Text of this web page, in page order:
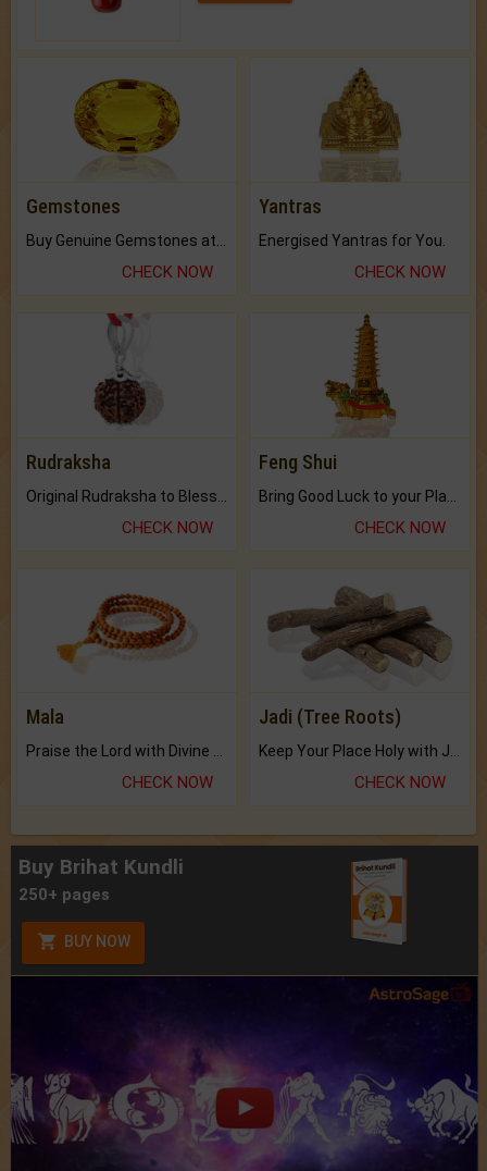
Gemstones
CHECK NOW
Yantras
Energised Yantras for You.
CHECK NOW
Rudraksha
CHECK NOW
Feng Shui
CHECK NOW
Mala
CHECK NOW
Jadi (Tree Roots)
CHECK NOW
Buy Brihat Kundli
250+ pages
BUY NOW